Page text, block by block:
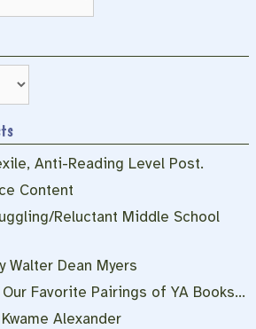
Anti-Reading Level Post.
Content
Reluctant Middle School
Walter Dean Myers
Favorite Pairings of YA Books…
Alexander